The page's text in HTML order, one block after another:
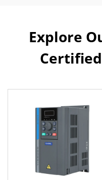
Explore